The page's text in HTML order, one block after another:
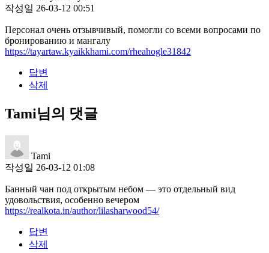
작성일 26-03-12 00:51
Персонал очень отзывчивый, помогли со всеми вопросами по
бронированию и мангалу
https://tayartaw.kyaikkhami.com/rheahogle31842
답변
삭제
Tami님의 댓글
Tami
작성일 26-03-12 01:08
Банный чан под открытым небом — это отдельный вид
удовольствия, особенно вечером
https://realkota.in/author/lilasharwood54/
답변
삭제